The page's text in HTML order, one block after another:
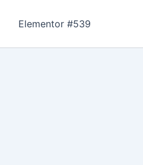
Elementor #539